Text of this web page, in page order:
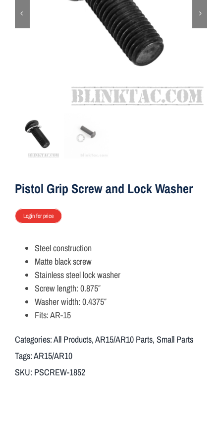
Brands
Pistol Grip Screw and Lock Washer
Login for price
Steel construction
Matte black screw
Stainless steel lock washer
Screw length: 0.875″
Washer width: 0.4375″
Fits: AR-15
Categories:All Products,AR15/AR10 Parts, Small Parts
Tags:AR15/AR10
SKU: PSCREW-1852